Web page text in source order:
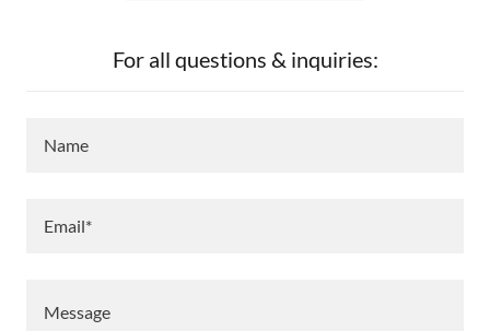
For all questions & inquiries:
Name
Email*